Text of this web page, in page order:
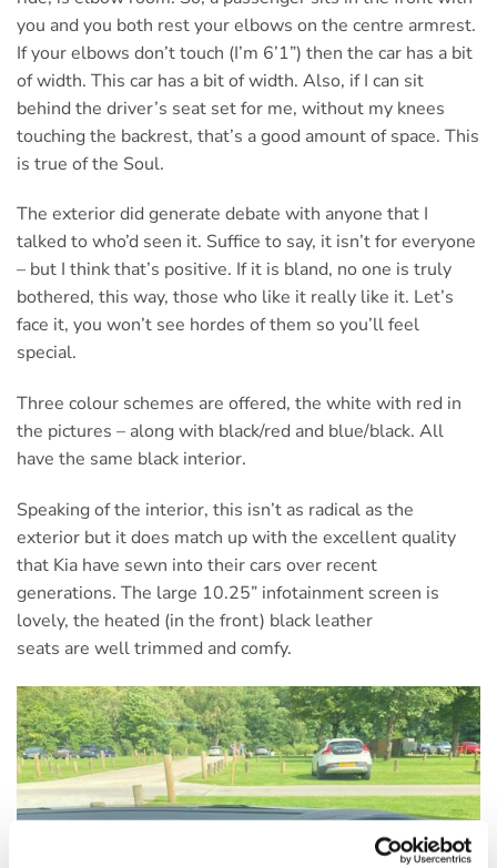
you and you both rest your elbows on the centre armrest.
If your elbows don’t touch (I’m 6’1”) then the car has a bit
of width. This car has a bit of width. Also, if I can sit
behind the driver’s seat set for me, without my knees
touching the backrest, that’s a good amount of space. This
is true of the Soul.
The exterior did generate debate with anyone that I
talked to who’d seen it. Suffice to say, it isn’t for everyone
– but I think that’s positive. If it is bland, no one is truly
bothered, this way, those who like it really like it. Let’s
face it, you won’t see hordes of them so you’ll feel
special.
Three colour schemes are offered, the white with red in
the pictures – along with black/red and blue/black. All
have the same black interior.
Speaking of the interior, this isn’t as radical as the
exterior but it does match up with the excellent quality
that Kia have sewn into their cars over recent
generations. The large 10.25” infotainment screen is
lovely, the heated (in the front) black leather
seats are well trimmed and comfy.